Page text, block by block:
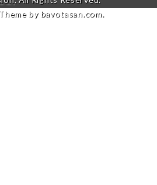
by bavotasan.com